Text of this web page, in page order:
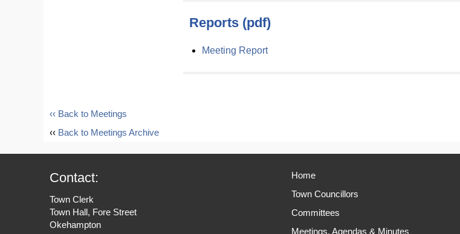
Reports (pdf)
Meeting Report
‹‹ Back to Meetings
‹‹ Back to Meetings Archive
Contact:
Town Clerk
Town Hall, Fore Street
Okehampton
Home
Town Councillors
Committees
Meetings, Agendas & Minutes